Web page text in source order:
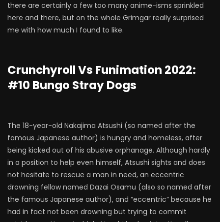
there are certainly a few too many anime-isms sprinkled
here and there, but on the whole Grimgar really surprised
me with how much I found to like.
Crunchyroll Vs Funimation 2022:
#10 Bungo Stray Dogs
The 18-year-old Nakajima Atsushi (so named after the
famous Japanese author) is hungry and homeless, after
being kicked out of his abusive orphanage. Although hardly
in a position to help even himself, Atsushi sights and does
not hesitate to rescue a man in need, an eccentric
drowning fellow named Dazai Osamu (also so named after
the famous Japanese author), and “eccentric” because he
had in fact not been drowning but trying to commit